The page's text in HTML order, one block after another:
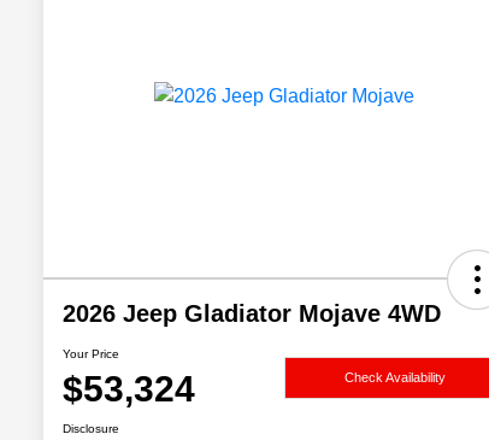
2026 Jeep Gladiator Mojave 4WD
Your Price
$53,324 Check Availability
Disclosure